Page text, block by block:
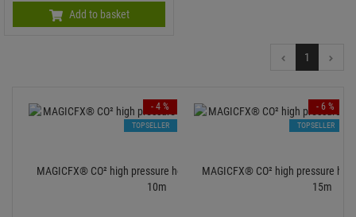
Add to basket
1
MAGICFX® CO² high pressure hose 3/8 Male - Female,
10m
- 4 %
TOPSELLER
MAGICFX® CO² high pressure
15m
- 6 %
TOPSELLER